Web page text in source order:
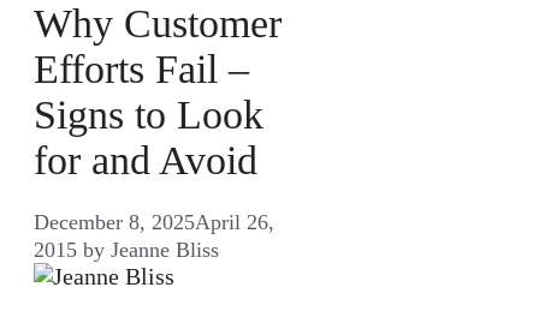
Why Customer
Efforts Fail –
Signs to Look
for and Avoid
December 8, 2025April 26,
2015 by Jeanne Bliss